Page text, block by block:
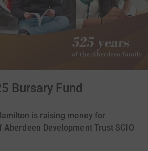
Bursary Fund
is raising money for
Aberdeen Development Trust SCIO